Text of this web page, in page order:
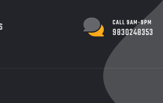
CALL 9AM-9PM
9830248353